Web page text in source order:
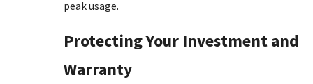
peak usage.
Protecting Your Investment and
Warranty